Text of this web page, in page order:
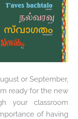
or September,
ready for the new
your classroom
of having